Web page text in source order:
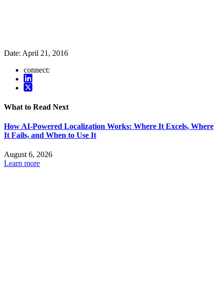
Date: April 21, 2016
connect:
What to Read Next
How AI-Powered Localization Works: Where It Excels, Where
It Fails, and When to Use It
August 6, 2026
Learn more